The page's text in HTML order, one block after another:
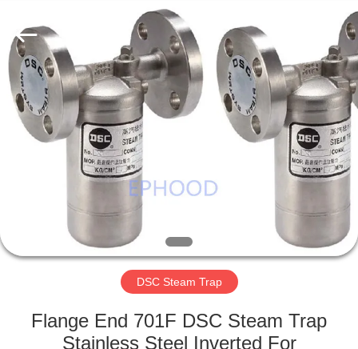
HOME
PRODUCTS
FACTORY
QUALITY
Equipment
Co.,
Ltd..
Rights
Reserved.
DSC Steam Trap
Flange End 701F DSC Steam Trap
Stainless Steel Inverted For